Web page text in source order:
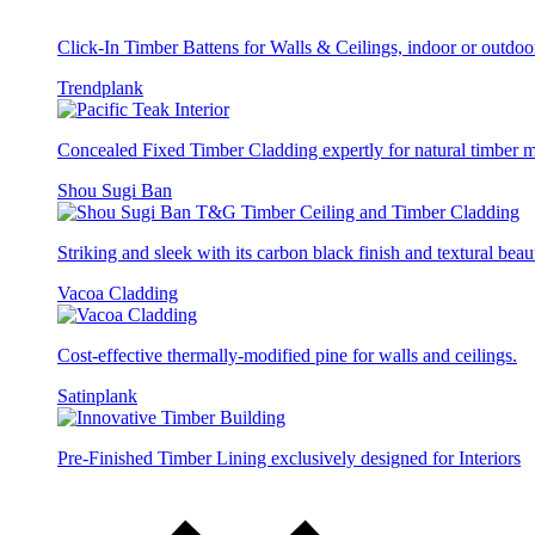
Click-In Timber Battens for Walls & Ceilings, indoor or
Trendplank
Concealed Fixed Timber Cladding expertly for natural timber
Shou Sugi Ban
Striking and sleek with its carbon black finish and textural
Vacoa Cladding
Cost-effective thermally-modified pine for walls and ceilings.
Satinplank
Pre-Finished Timber Lining exclusively designed for Interiors